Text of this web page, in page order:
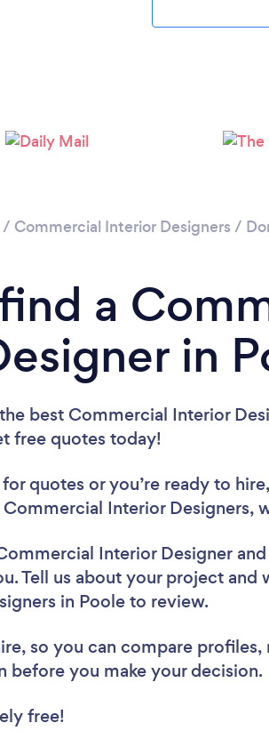
/ Commercial Interior Designers /
a
in
best Commercial Interior
free quotes today!
quotes or you’re ready to
Interior Designers,
Interior Designer
Tell us about your project and
in Poole to review.
so you can compare
before you make your decision.
free!